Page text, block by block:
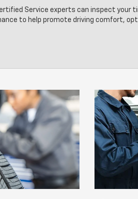
Service experts can inspect your
to help promote driving comfort,